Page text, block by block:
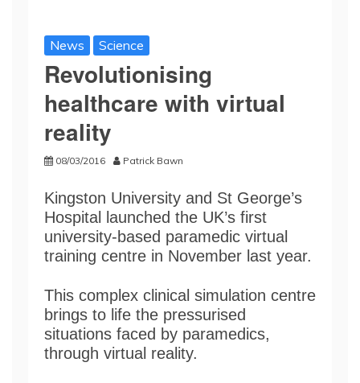
News Science
Revolutionising
healthcare with virtual
reality
08/03/2016 Patrick Bawn
Kingston University and St George’s
Hospital launched the UK’s first
university-based paramedic virtual
training centre in November last year.
This complex clinical simulation centre
brings to life the pressurised
situations faced by paramedics,
through virtual reality.